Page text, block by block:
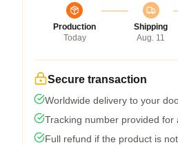
Production
Today
Shipping
Aug. 11
Secure transaction
Worldwide delivery to your
Tracking number provided for
Full refund if the product is